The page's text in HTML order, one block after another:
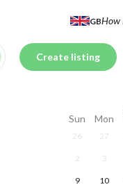
GBHow
Create listing
Sun Mon
26 27
2 3
9 10